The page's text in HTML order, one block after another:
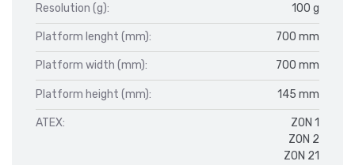
Resolution (g): 100 g
Platform lenght (mm): 700 mm
Platform width (mm): 700 mm
Platform height (mm): 145 mm
ATEX:
ZON 1
ZON 2
ZON 21